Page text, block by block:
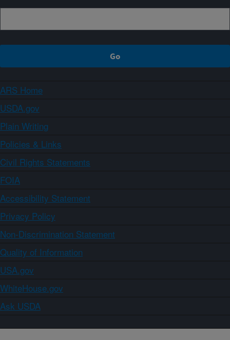
ARS Home
USDA.gov
Plain Writing
Policies & Links
Civil Rights Statements
FOIA
Accessibility Statement
Privacy Policy
Non-Discrimination Statement
Quality of Information
USA.gov
WhiteHouse.gov
Ask USDA